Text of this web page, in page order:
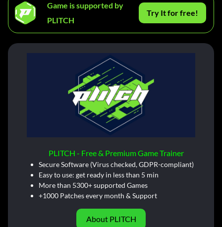
Game is supported by
PLITCH
Try It for free!
PLITCH - Free & Premium Game Trainer
Secure Software (Virus checked, GDPR-compliant)
Easy to use: get ready in less than 5 min
More than 5300+ supported Games
+1000 Patches every month & Support
About PLITCH